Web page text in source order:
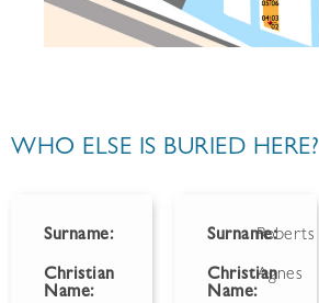
WHO ELSE IS BURIED HERE?
Surname:
Christian
Name:
Surname:Roberts
Christian
Name:
Agnes